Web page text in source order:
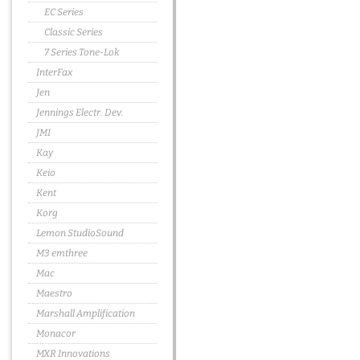
EC Series
Classic Series
7 Series Tone-Lok
InterFax
Jen
Jennings Electr. Dev.
JMI
Kay
Keio
Kent
Korg
Lemon StudioSound
M3 emthree
Mac
Maestro
Marshall Amplification
Monacor
MXR Innovations